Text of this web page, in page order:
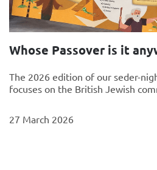
Whose Passover is it
The 2026 edition of our seder-
focuses on the British Jewish
27 March 2026